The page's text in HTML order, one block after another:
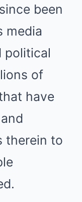
been
media
political
of
have
therein to